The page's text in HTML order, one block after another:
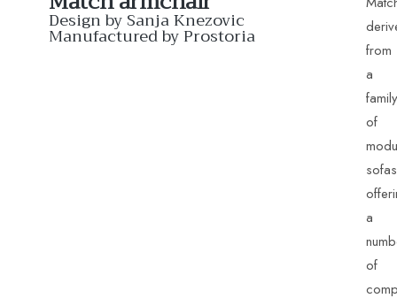
Design by Sanja Knezovic
Manufactured by Prostoria
from
a
family
of
a
of